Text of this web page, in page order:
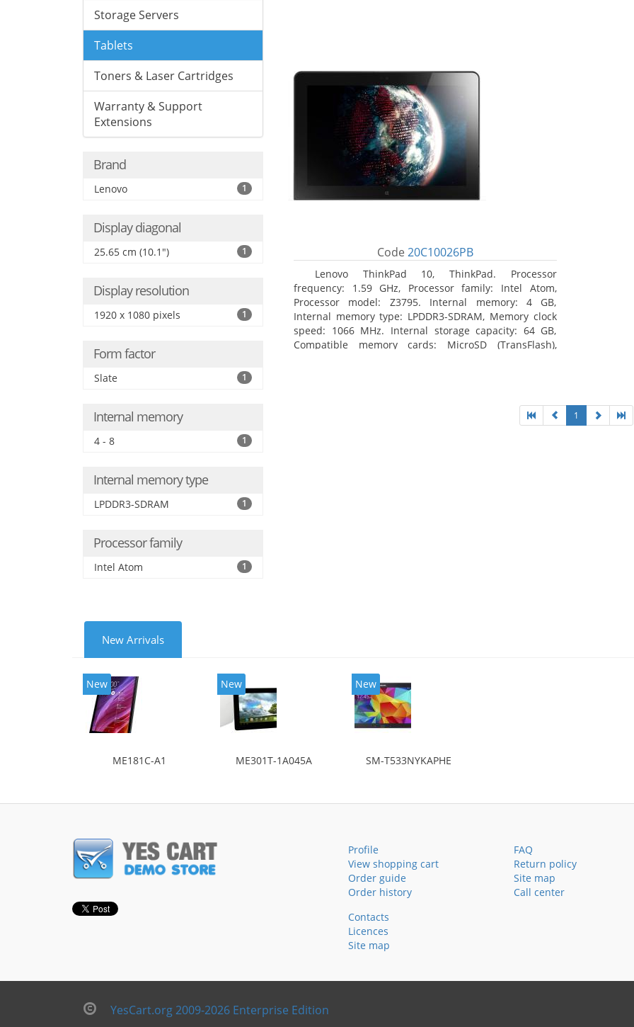
Storage Servers
Tablets
Toners & Laser Cartridges
Warranty & Support
Extensions
Brand
Lenovo 1
Display diagonal
25.65 cm (10.1") 1
Display resolution
1920 x 1080 pixels 1
Form factor
Slate 1
Internal memory
4 - 8 1
Internal memory type
LPDDR3-SDRAM 1
Processor family
Intel Atom 1
Code 20C10026PB
Lenovo ThinkPad 10, ThinkPad. Processor
frequency: 1.59 GHz, Processor family: Intel Atom,
Processor model: Z3795. Internal memory: 4 GB,
Internal memory type: LPDDR3-SDRAM, Memory clock
speed: 1066 MHz. Internal storage capacity: 64 GB,
Compatible memory cards: MicroSD (TransFlash),
1
New Arrivals
New
ME181C-A1
New
ME301T-1A045A
New
SM-T533NYKAPHE
Profile
View shopping cart
Order guide
Order history
FAQ
Return policy
Site map
Call center
Contacts
Licences
Site map
YesCart.org 2009-2026 Enterprise Edition